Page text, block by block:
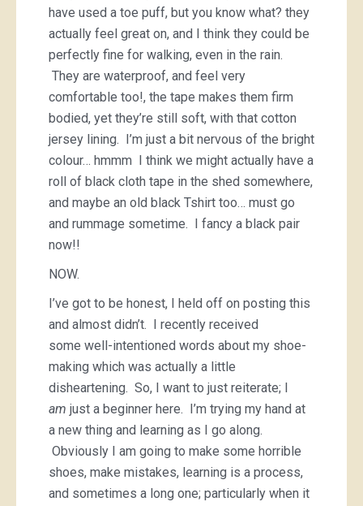
have used a toe puff, but you know what? they
actually feel great on, and I think they could be
perfectly fine for walking, even in the rain.
They are waterproof, and feel very
comfortable too!, the tape makes them firm
bodied, yet they’re still soft, with that cotton
jersey lining. I’m just a bit nervous of the bright
colour… hmmm I think we might actually have a
roll of black cloth tape in the shed somewhere,
and maybe an old black Tshirt too… must go
and rummage sometime. I fancy a black pair
now!!
NOW.
I’ve got to be honest, I held off on posting this
and almost didn’t. I recently received
some well-intentioned words about my shoe-
making which was actually a little
disheartening. So, I want to just reiterate; I
am just a beginner here. I’m trying my hand at
a new thing and learning as I go along.
Obviously I am going to make some horrible
shoes, make mistakes, learning is a process,
and sometimes a long one; particularly when it